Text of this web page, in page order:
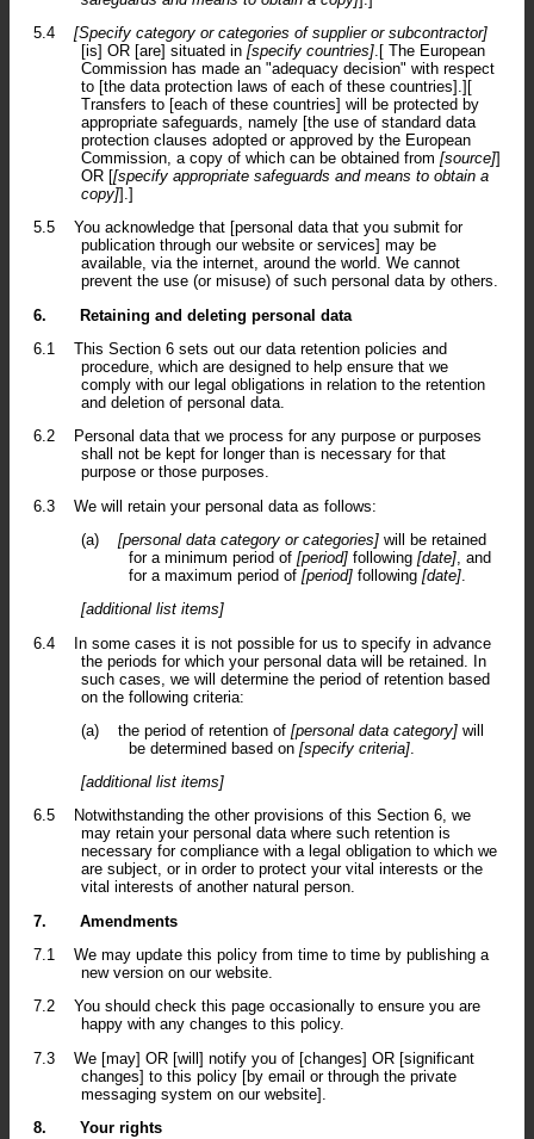
5.4
[Specify category or categories of supplier or subcontractor]
[is] OR [are] situated in [specify countries] .[ The European
Commission has made an "adequacy decision" with respect
to [the data protection laws of each of these countries].][
Transfers to [each of these countries] will be protected by
appropriate safeguards, namely [the use of standard data
protection clauses adopted or approved by the European
Commission, a copy of which can be obtained from [source]]
OR [[specify appropriate safeguards and means to obtain a
copy]].]
5.5
You acknowledge that [personal data that you submit for
publication through our website or services] may be
available, via the internet, around the world. We cannot
prevent the use (or misuse) of such personal data by others.
6.
Retaining and deleting personal data
6.1
This Section 6 sets out our data retention policies and
procedure, which are designed to help ensure that we
comply with our legal obligations in relation to the retention
and deletion of personal data.
6.2
Personal data that we process for any purpose or purposes
shall not be kept for longer than is necessary for that
purpose or those purposes.
6.3
We will retain your personal data as follows:
(a)
[personal data category or categories] will be retained
for a minimum period of [period] following [date] , and
for a maximum period of [period] following [date]
[additional list items]
6.4
In some cases it is not possible for us to specify in advance
the periods for which your personal data will be retained. In
such cases, we will determine the period of retention based
on the following criteria:
(a)
the period of retention of [personal data category] will
be determined based on [specify criteria]
[additional list items]
6.5
Notwithstanding the other provisions of this Section 6, we
may retain your personal data where such retention is
necessary for compliance with a legal obligation to which we
are subject, or in order to protect your vital interests or the
vital interests of another natural person.
7.
Amendments
7.1
We may update this policy from time to time by publishing a
new version on our website.
7.2
You should check this page occasionally to ensure you are
happy with any changes to this policy.
7.3
We [may] OR [will] notify you of [changes] OR [significant
changes] to this policy [by email or through the private
messaging system on our website].
8.
Your rights